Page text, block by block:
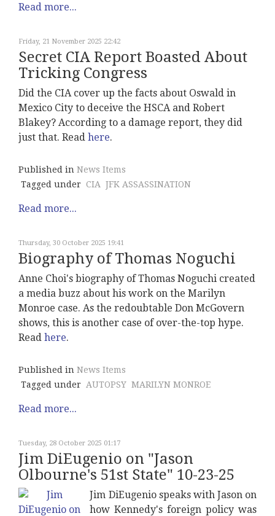
Read more...
Friday, 21 November 2025 22:42
Secret CIA Report Boasted About
Tricking Congress
Did the CIA cover up the facts about Oswald in
Mexico City to deceive the HSCA and Robert
Blakey? According to a damage report, they did
just that. Read here.
Published in News Items
Tagged under CIA JFK ASSASSINATION
Read more...
Thursday, 30 October 2025 19:41
Biography of Thomas Noguchi
Anne Choi's biography of Thomas Noguchi created
a media buzz about his work on the Marilyn
Monroe case. As the redoubtable Don McGovern
shows, this is another case of over-the-top hype.
Read here.
Published in News Items
Tagged under
AUTOPSY MARILYN MONROE
Read more...
Tuesday, 28 October 2025 01:17
Jim DiEugenio on "Jason
Olbourne's 51st State" 10-23-25
Jim DiEugenio speaks with Jason on
how Kennedy's foreign policy was